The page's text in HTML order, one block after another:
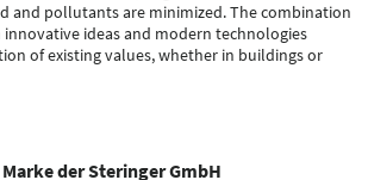
and pollutants are minimized. The combination
ideas and modern technologies
of existing values, whether in buildings or
der Steringer GmbH